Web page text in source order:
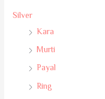
Silver
Kara
Murti
Payal
Ring